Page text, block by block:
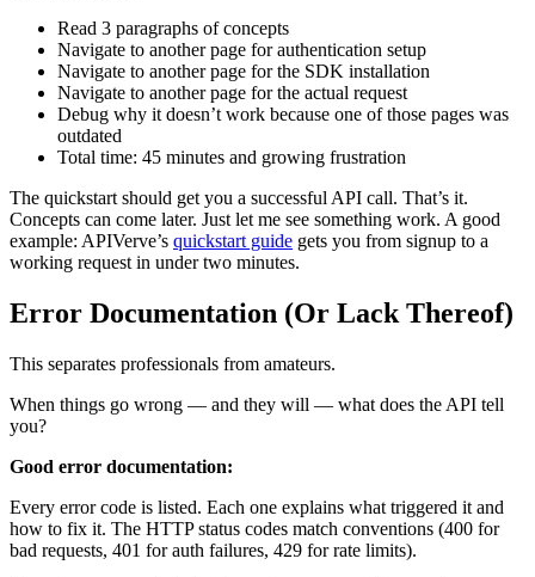
Read 3 paragraphs of concepts
Navigate to another page for authentication setup
Navigate to another page for the SDK installation
Navigate to another page for the actual request
Debug why it doesn’t work because one of those pages was
outdated
Total time: 45 minutes and growing frustration
The quickstart should get you a successful API call. That’s it.
Concepts can come later. Just let me see something work. A good
example: APIVerve’s quickstart guide gets you from signup to a
working request in under two minutes.
Error Documentation (Or Lack Thereof)
This separates professionals from amateurs.
When things go wrong — and they will — what does the API tell
you?
Good error documentation:
Every error code is listed. Each one explains what triggered it and
how to fix it. The HTTP status codes match conventions (400 for
bad requests, 401 for auth failures, 429 for rate limits).